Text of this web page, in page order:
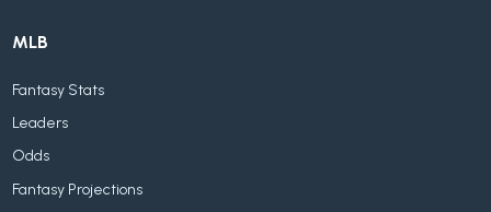
MLB
Fantasy Stats
Leaders
Odds
Fantasy Projections